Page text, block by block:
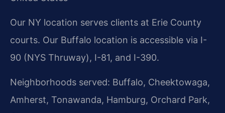
Our NY location serves clients at Erie County
courts. Our Buffalo location is accessible via I-
90 (NYS Thruway), I-81, and I-390.
Neighborhoods served: Buffalo, Cheektowaga,
Amherst, Tonawanda, Hamburg, Orchard Park,